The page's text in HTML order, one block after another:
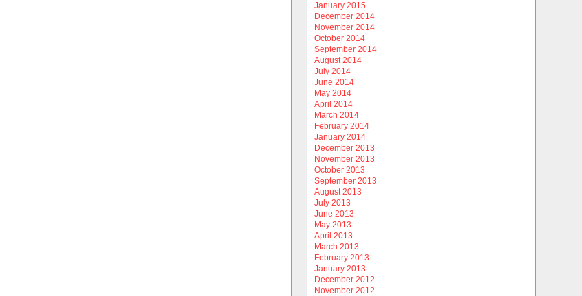
January 2015
December 2014
November 2014
October 2014
September 2014
August 2014
July 2014
June 2014
May 2014
April 2014
March 2014
February 2014
January 2014
December 2013
November 2013
October 2013
September 2013
August 2013
July 2013
June 2013
May 2013
April 2013
March 2013
February 2013
January 2013
December 2012
November 2012